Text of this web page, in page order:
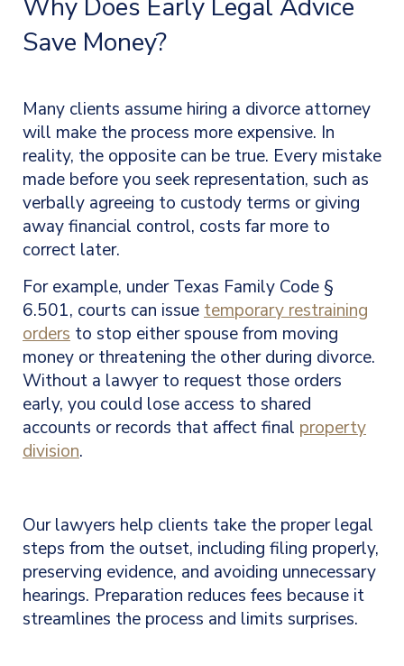
Why Does Early Legal Advice
Save Money?
Many clients assume hiring a divorce attorney
will make the process more expensive. In
reality, the opposite can be true. Every mistake
made before you seek representation, such as
verbally agreeing to custody terms or giving
away financial control, costs far more to
correct later.
For example, under Texas Family Code §
6.501, courts can issue temporary restraining
orders to stop either spouse from moving
money or threatening the other during divorce.
Without a lawyer to request those orders
early, you could lose access to shared
accounts or records that affect final property
division.
Our lawyers help clients take the proper legal
steps from the outset, including filing properly,
preserving evidence, and avoiding unnecessary
hearings. Preparation reduces fees because it
streamlines the process and limits surprises.